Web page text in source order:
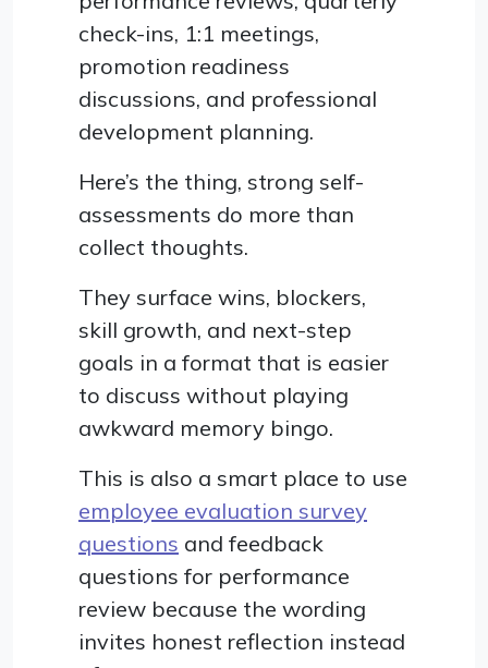
check-ins, 1:1 meetings,
promotion readiness
discussions, and professional
development planning.
Here’s the thing, strong self-
assessments do more than
collect thoughts.
They surface wins, blockers,
skill growth, and next-step
goals in a format that is easier
to discuss without playing
awkward memory bingo.
This is also a smart place to use
employee evaluation survey
questions and feedback
questions for performance
review because the wording
invites honest reflection instead